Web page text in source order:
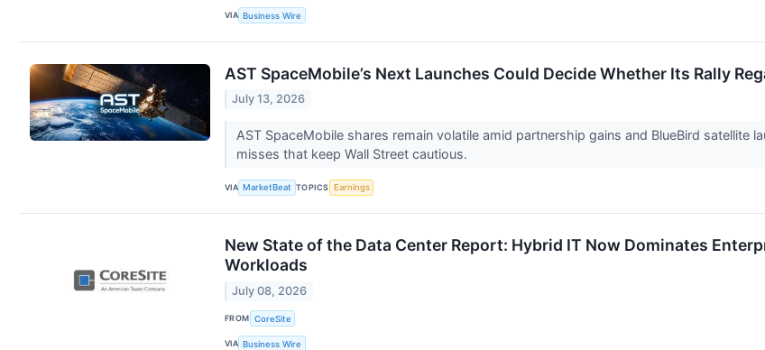
VIA Business Wire
AST SpaceMobile’s Next Launches Could Decide Whether Its Rally
July 13, 2026
AST SpaceMobile shares remain volatile amid partnership gains and BlueBird
misses that keep Wall Street cautious.
VIA MarketBeat TOPICS Earnings
New State of the Data Center Report: Hybrid IT Now Dominates
Workloads
July 08, 2026
FROM CoreSite
VIA Business Wire